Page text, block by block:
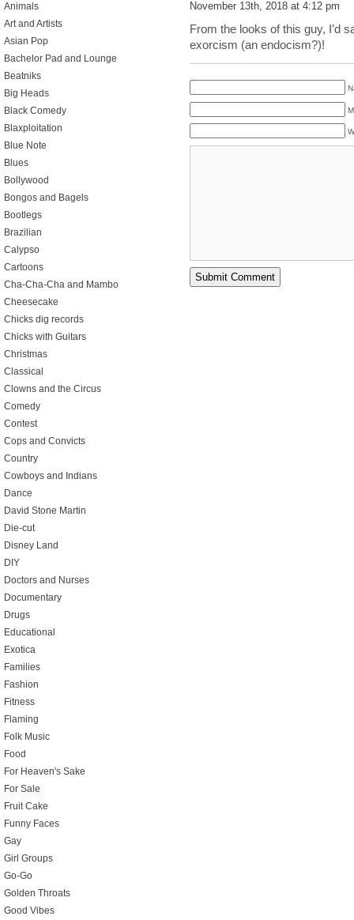
November 13th, 2018 at 4:12 pm
From the looks of this guy, I’d
exorcism (an endocism?)!
Animals
Art and Artists
Asian Pop
Bachelor Pad and Lounge
Beatniks
Big Heads
Black Comedy
Blaxploitation
Blue Note
Blues
Bollywood
Bongos and Bagels
Bootlegs
Brazilian
Calypso
Cartoons
Cha-Cha-Cha and Mambo
Cheesecake
Chicks dig records
Chicks with Guitars
Christmas
Classical
Clowns and the Circus
Comedy
Contest
Cops and Convicts
Country
Cowboys and Indians
Dance
David Stone Martin
Die-cut
Disney Land
DIY
Doctors and Nurses
Documentary
Drugs
Educational
Exotica
Families
Fashion
Fitness
Flaming
Folk Music
Food
For Heaven's Sake
For Sale
Fruit Cake
Funny Faces
Gay
Girl Groups
Go-Go
Golden Throats
Good Vibes